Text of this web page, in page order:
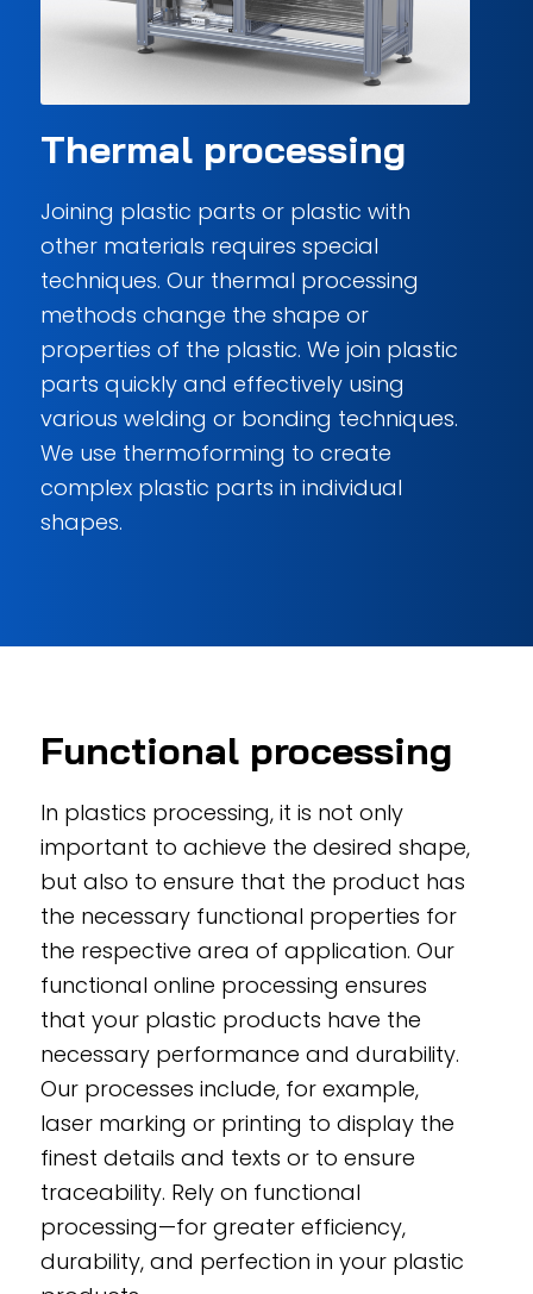
Thermal processing
Joining plastic parts or plastic with
other materials requires special
techniques. Our thermal processing
methods change the shape or
properties of the plastic. We join plastic
parts quickly and effectively using
various welding or bonding techniques.
We use thermoforming to create
complex plastic parts in individual
shapes.
Functional processing
In plastics processing, it is not only
important to achieve the desired shape,
but also to ensure that the product has
the necessary functional properties for
the respective area of application. Our
functional online processing ensures
that your plastic products have the
necessary performance and durability.
Our processes include, for example,
laser marking or printing to display the
finest details and texts or to ensure
traceability. Rely on functional
processing—for greater efficiency,
durability, and perfection in your plastic